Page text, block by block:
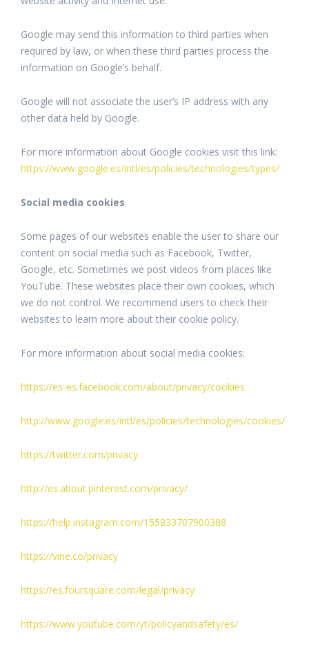
Google may send this information to third parties when
required by law, or when these third parties process the
information on Google’s behalf.
Google will not associate the user’s IP address with any
other data held by Google.
For more information about Google cookies visit this link:
https://www.google.es/intl/es/policies/technologies/types/
Social media cookies
Some pages of our websites enable the user to share our
content on social media such as Facebook, Twitter,
Google, etc. Sometimes we post videos from places like
YouTube. These websites place their own cookies, which
we do not control. We recommend users to check their
websites to learn more about their cookie policy.
For more information about social media cookies:
https://es-es.facebook.com/about/privacy/cookies
http://www.google.es/intl/es/policies/technologies/cookies/
https://twitter.com/privacy
http://es.about.pinterest.com/privacy/
https://help.instagram.com/155833707900388
https://vine.co/privacy
https://es.foursquare.com/legal/privacy
https://www.youtube.com/yt/policyandsafety/es/